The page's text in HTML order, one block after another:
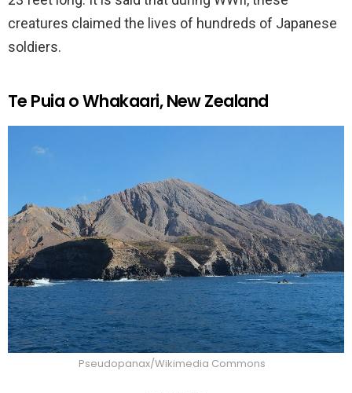
creatures claimed the lives of hundreds of Japanese
soldiers.
Te Puia o Whakaari, New Zealand
Pseudopanax/Wikimedia Commons